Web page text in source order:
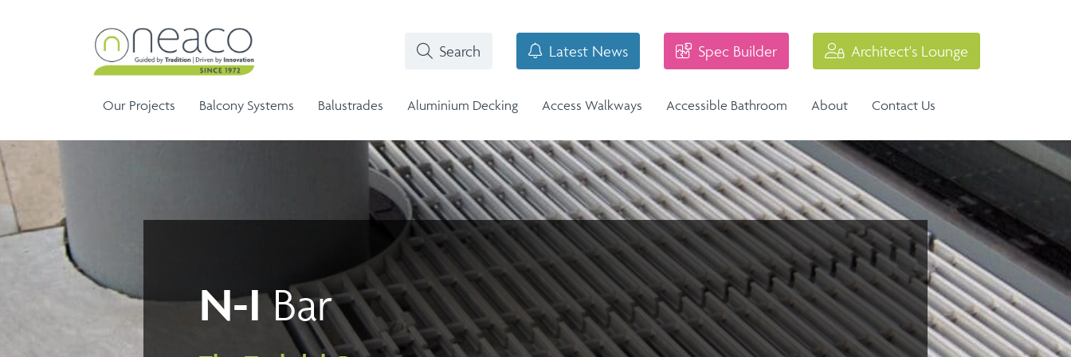
Search Latest News Spec Builder Architect's Lounge
Our Projects Balcony Systems
Infinity Range
Semi-Structural Glass Balcony -
Elan
Elan Range
Structural Glass Balcony - Vision
Vision Range
Balustrades
Handrails
Glass Infill Balustrade
Stainless Steel Balustrade
Stainless Steel Balustrade
Industrial Balustrade
Balustrades
Aluminium Decking Access Walkways Accessible Bathroom About Contact Us
N-IBar